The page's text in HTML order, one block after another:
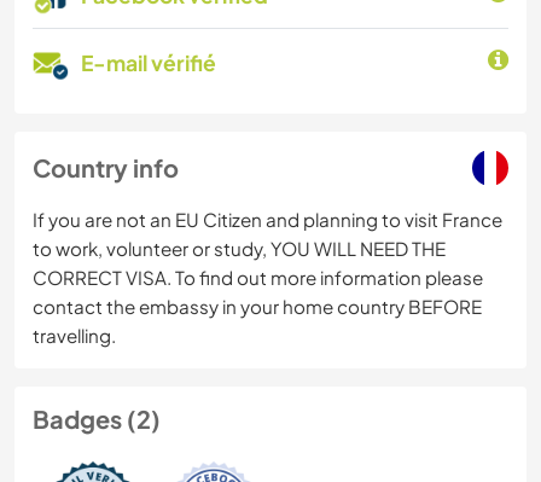
E-mail vérifié
Country info
If you are not an EU Citizen and planning to visit France
to work, volunteer or study, YOU WILL NEED THE
CORRECT VISA. To find out more information please
contact the embassy in your home country BEFORE
travelling.
Badges (2)